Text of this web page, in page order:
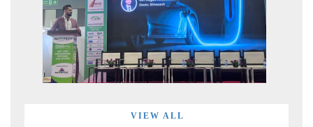
VIEW ALL